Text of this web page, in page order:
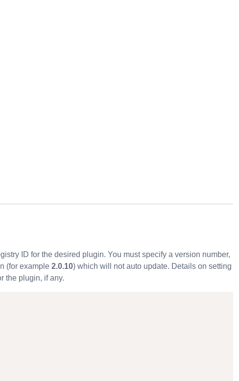
ID for the desired plugin. You must specify a version number,
(for example 2.0.10) which will not auto update. Details on setting
the plugin, if any.